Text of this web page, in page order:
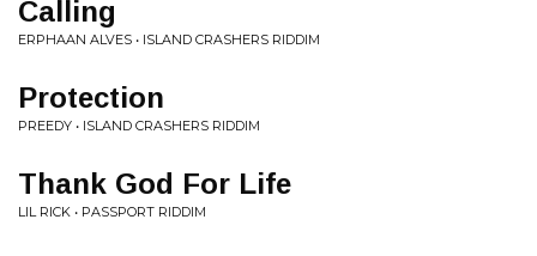
Calling
ERPHAAN ALVES • ISLAND CRASHERS RIDDIM
Protection
PREEDY • ISLAND CRASHERS RIDDIM
Thank God For Life
LIL RICK • PASSPORT RIDDIM